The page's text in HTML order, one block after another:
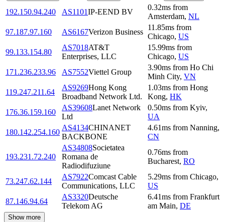
192.150.94.240 AS1101IP-EEND BV
0.32ms from
Amsterdam, NL
97.187.97.160
AS6167Verizon Business
11.85ms from
Chicago, US
99.133.154.80
AS7018AT&T
Enterprises, LLC
15.99ms from
Chicago, US
171.236.233.96
AS7552Viettel Group
3.90ms from Ho Chi
Minh City, VN
119.247.211.64
AS9269Hong Kong
Broadband Network Ltd.
1.03ms from Hong
Kong, HK
176.36.159.160
AS39608Lanet Network
Ltd
0.50ms from Kyiv,
UA
180.142.254.160
AS4134CHINANET
BACKBONE
4.61ms from Nanning,
CN
193.231.72.240
AS34808Societatea
Romana de
Radiodifuziune
0.76ms from
Bucharest, RO
73.247.62.144
AS7922Comcast Cable
Communications, LLC
5.29ms from Chicago,
US
87.146.94.64
AS3320Deutsche
Telekom AG
6.41ms from Frankfurt
am Main, DE
Show more